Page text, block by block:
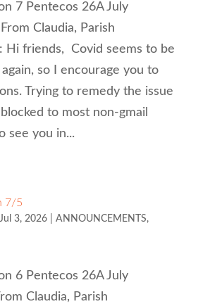
7 Pentecos 26A July
Claudia, Parish
Hi friends, Covid seems to be
so I encourage you to
Trying to remedy the issue
to most non-gmail
see you in...
7/5
Jul 3, 2026| ANNOUNCEMENTS,
6 Pentecos 26A July
Claudia, Parish